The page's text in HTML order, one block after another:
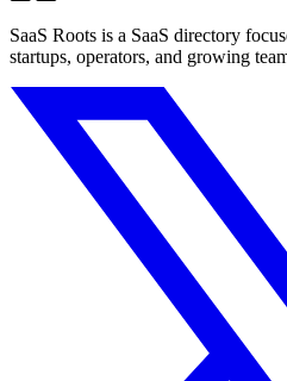
SaaS Roots is a SaaS directory
startups, operators, and growing